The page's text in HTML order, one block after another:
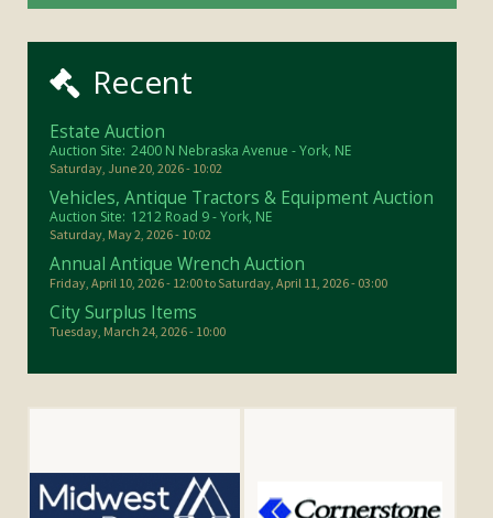
Recent
Estate Auction
Auction Site: 2400 N Nebraska Avenue - York, NE
Saturday, June 20, 2026 - 10:02
Vehicles, Antique Tractors & Equipment Auction
Auction Site: 1212 Road 9 - York, NE
Saturday, May 2, 2026 - 10:02
Annual Antique Wrench Auction
Friday, April 10, 2026 - 12:00toSaturday, April 11, 2026 - 03:00
City Surplus Items
Tuesday, March 24, 2026 - 10:00